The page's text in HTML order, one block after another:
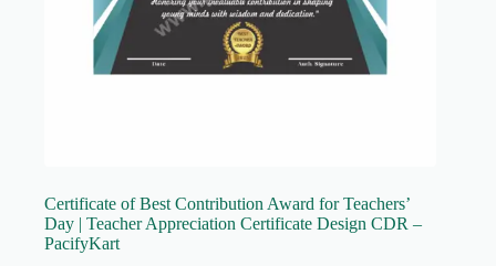
Certificate of Best Contribution Award for Teachers’
Day | Teacher Appreciation Certificate Design CDR –
PacifyKart